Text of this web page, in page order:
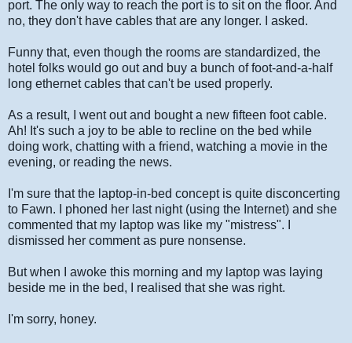
port. The only way to reach the port is to sit on the floor. And
no, they don't have cables that are any longer. I asked.
Funny that, even though the rooms are standardized, the
hotel folks would go out and buy a bunch of foot-and-a-half
long ethernet cables that can't be used properly.
As a result, I went out and bought a new fifteen foot cable.
Ah! It's such a joy to be able to recline on the bed while
doing work, chatting with a friend, watching a movie in the
evening, or reading the news.
I'm sure that the laptop-in-bed concept is quite disconcerting
to Fawn. I phoned her last night (using the Internet) and she
commented that my laptop was like my "mistress". I
dismissed her comment as pure nonsense.
But when I awoke this morning and my laptop was laying
beside me in the bed, I realised that she was right.
I'm sorry, honey.